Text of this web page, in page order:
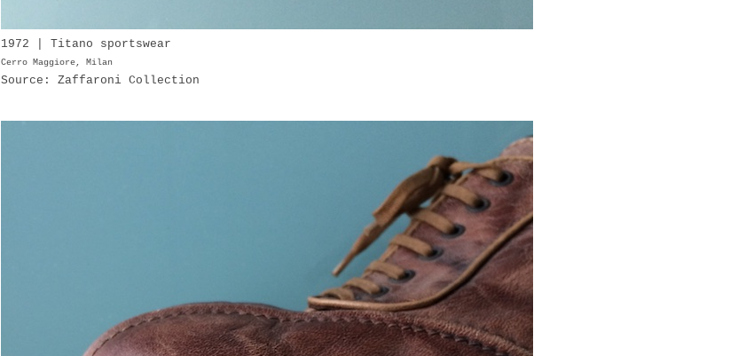
1972 | Titano sportswear
Cerro Maggiore, Milan
Source: Zaffaroni Collection